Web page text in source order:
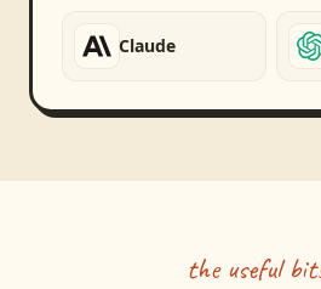
Claude
the useful